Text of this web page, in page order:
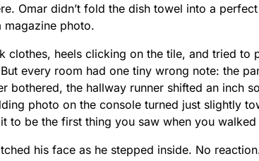
Omar didn’t fold the dish towel into a
magazine photo.
clothes, heels clicking on the tile, and tried to
every room had one tiny wrong note: the
bothered, the hallway runner shifted an inch
photo on the console turned just slightly
to be the first thing you saw when you walked
his face as he stepped inside. No